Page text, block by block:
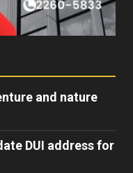
and nature
DUI address for